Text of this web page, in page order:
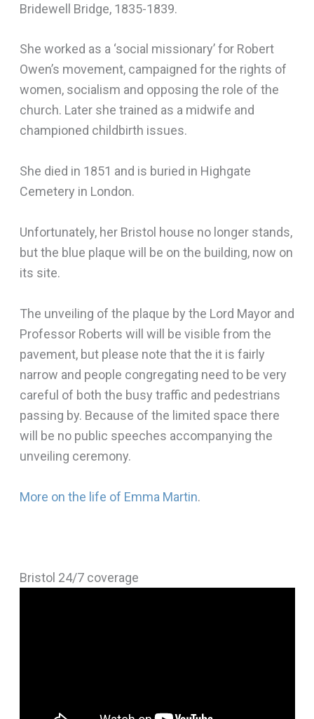
Bridewell Bridge, 1835-1839.
She worked as a ‘social missionary’ for Robert
Owen’s movement, campaigned for the rights of
women, socialism and opposing the role of the
church. Later she trained as a midwife and
championed childbirth issues.
She died in 1851 and is buried in Highgate
Cemetery in London.
Unfortunately, her Bristol house no longer stands,
but the blue plaque will be on the building, now on
its site.
The unveiling of the plaque by the Lord Mayor and
Professor Roberts will will be visible from the
pavement, but please note that the it is fairly
narrow and people congregating need to be very
careful of both the busy traffic and pedestrians
passing by. Because of the limited space there
will be no public speeches accompanying the
unveiling ceremony.
More on the life of Emma Martin.
Bristol 24/7 coverage